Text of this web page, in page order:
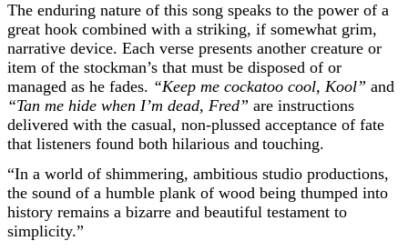
The enduring nature of this song speaks to the power of a
great hook combined with a striking, if somewhat grim,
narrative device. Each verse presents another creature or
item of the stockman’s that must be disposed of or
managed as he fades. “Keep me cockatoo cool, Kool” and
“Tan me hide when I’m dead, Fred” are instructions
delivered with the casual, non-plussed acceptance of fate
that listeners found both hilarious and touching.
“In a world of shimmering, ambitious studio productions,
the sound of a humble plank of wood being thumped into
history remains a bizarre and beautiful testament to
simplicity.”